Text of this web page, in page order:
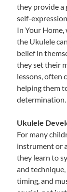
they provide a
self-
In Your Home,
the Ukulele
belief in
they set their
lessons, often
helping them
determination.
Ukulele
For many
instrument or
they learn to
and
timing, and